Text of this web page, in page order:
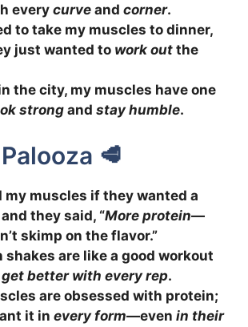
everycurve and corner.
to take my muscles to dinner,
just wanted to work out the
the city, my muscles have one
strongand stay humble.
🥩
my muscles if they wanted a
they said, “More protein—
skimp on the flavor.”
shakes are like a good workout
better with every rep.
are obsessed with protein;
it in every form—even in their